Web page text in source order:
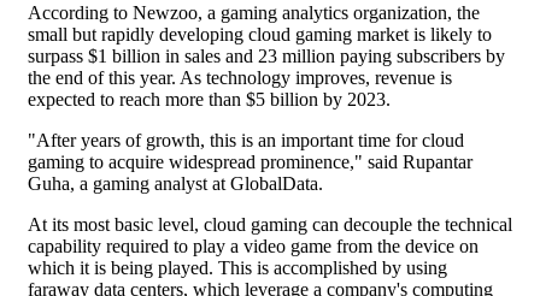
According to Newzoo, a gaming analytics organization, the
small but rapidly developing cloud gaming market is likely to
surpass $1 billion in sales and 23 million paying subscribers by
the end of this year. As technology improves, revenue is
expected to reach more than $5 billion by 2023.
"After years of growth, this is an important time for cloud
gaming to acquire widespread prominence," said Rupantar
Guha, a gaming analyst at GlobalData.
At its most basic level, cloud gaming can decouple the technical
capability required to play a video game from the device on
which it is being played. This is accomplished by using
faraway data centers, which leverage a company's computing